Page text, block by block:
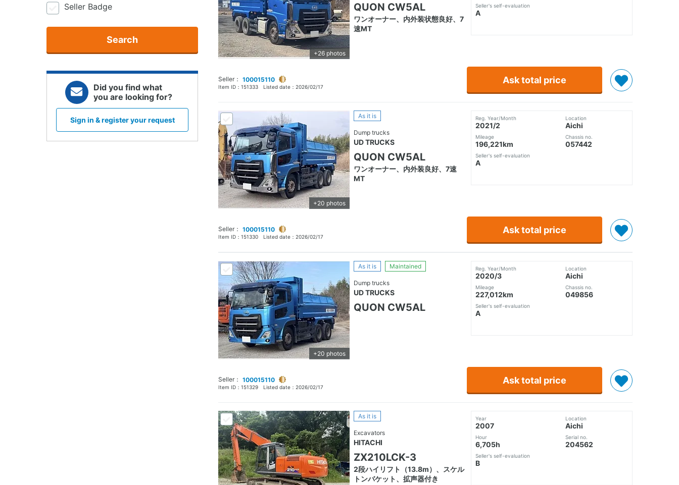
+26 photos
QUON CW5AL
ワンオーナー、内外装状態良好、7
速MT
Seller's self-evaluation
A
Ask total price
Seller： 100015110
Item ID： 151333 Listed date： 2026/02/17
+20 photos
As it is
Dump trucks
UD TRUCKS
QUON CW5AL
ワンオーナー、内外装良好、7速
MT
Reg. Year/Month
2021/2
Mileage
196,221km
Seller's self-evaluation
A
Location
Aichi
Chassis no.
057442
Ask total price
Seller： 100015110
Item ID： 151330 Listed date： 2026/02/17
+20 photos
As it is Maintained
Dump trucks
UD TRUCKS
QUON CW5AL
Reg. Year/Month
2020/3
Mileage
227,012km
Seller's self-evaluation
A
Location
Aichi
Chassis no.
049856
Ask total price
Seller： 100015110
Item ID： 151329 Listed date： 2026/02/17
As it is
Excavators
HITACHI
ZX210LCK-3
2段ハイリフト（13.8m）、スケル
トンバケット、拡声器付き
Year
2007
Hour
6,705h
Seller's self-evaluation
B
Location
Aichi
Serial no.
204562
Seller Badge
Search
Did you find what
you are looking for?
Sign in & register your request